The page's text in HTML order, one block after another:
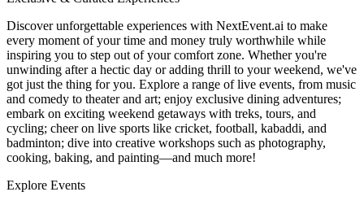
Discover unforgettable experiences with NextEvent.ai to make
every moment of your time and money truly worthwhile while
inspiring you to step out of your comfort zone. Whether you're
unwinding after a hectic day or adding thrill to your weekend, we've
got just the thing for you. Explore a range of live events, from music
and comedy to theater and art; enjoy exclusive dining adventures;
embark on exciting weekend getaways with treks, tours, and
cycling; cheer on live sports like cricket, football, kabaddi, and
badminton; dive into creative workshops such as photography,
cooking, baking, and painting—and much more!
Explore Events